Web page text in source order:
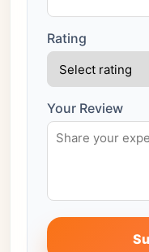
Rating
Your Review